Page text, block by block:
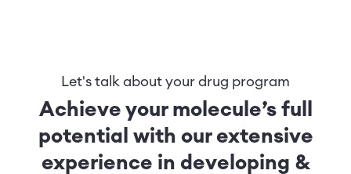
Let's talk about your drug program
Achieve your molecule’s full
potential with our extensive
experience in developing &